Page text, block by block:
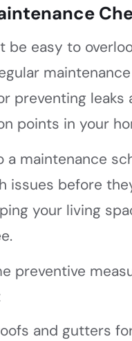
be easy to
preventing leaks
points in your
a maintenance
issues before
your living
preventive
and gutters